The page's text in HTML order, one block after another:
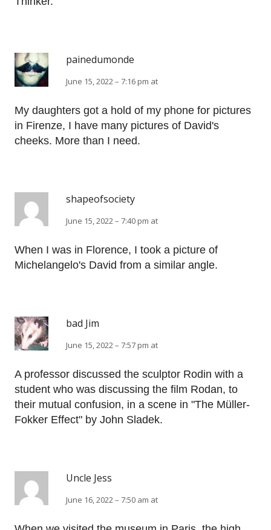
painedumonde
June 15, 2022 – 7:16 pm at
My daughters got a hold of my phone for pictures
in Firenze, I have many pictures of David's
cheeks. More than I need.
shapeofsociety
June 15, 2022 – 7:40 pm at
When I was in Florence, I took a picture of
Michelangelo's David from a similar angle.
bad Jim
June 15, 2022 – 7:57 pm at
A professor discussed the sculptor Rodin with a
student who was discussing the film Rodan, to
their mutual confusion, in a scene in "The Müller-
Fokker Effect" by John Sladek.
Uncle Jess
June 16, 2022 – 7:50 am at